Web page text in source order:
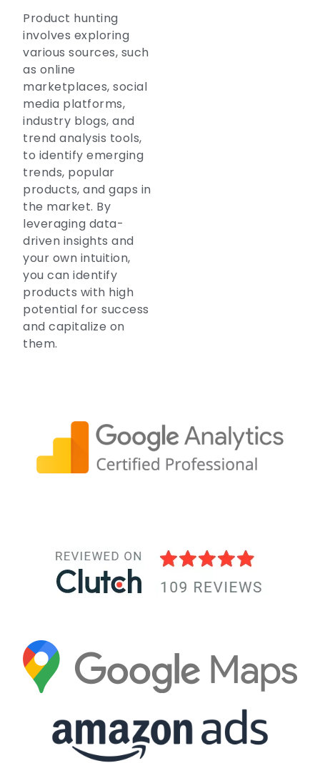
Product hunting
involves exploring
various sources, such
as online
marketplaces, social
media platforms,
industry blogs, and
trend analysis tools,
to identify emerging
trends, popular
products, and gaps in
the market. By
leveraging data-
driven insights and
your own intuition,
you can identify
products with high
potential for success
and capitalize on
them.